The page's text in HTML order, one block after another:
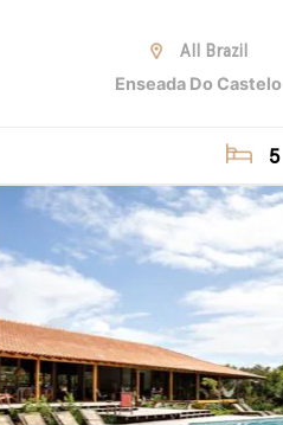
All Brazil
Enseada Do Castelo
5